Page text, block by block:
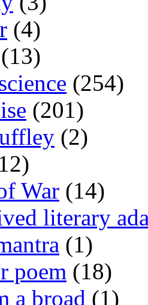
(4)
(13)
(254)
(201)
(2)
War (14)
literary
(1)
poem (18)
a broad (1)